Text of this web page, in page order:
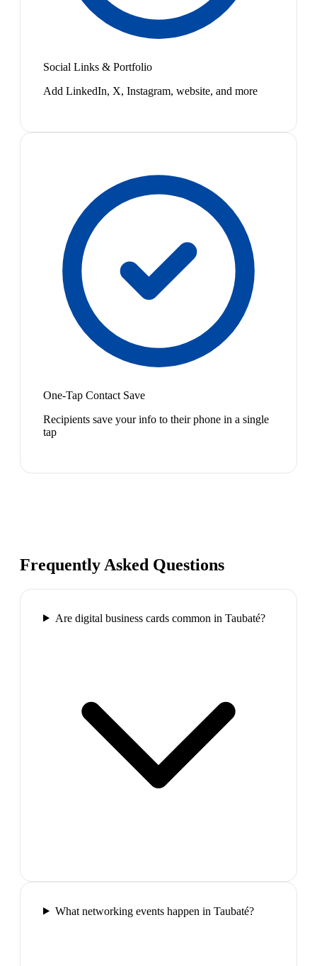
Social Links & Portfolio
Add LinkedIn, X, Instagram, website, and more
One-Tap Contact Save
Recipients save your info to their phone in a single
tap
Frequently Asked Questions
Are digital business cards common in Taubaté?
What networking events happen in Taubaté?